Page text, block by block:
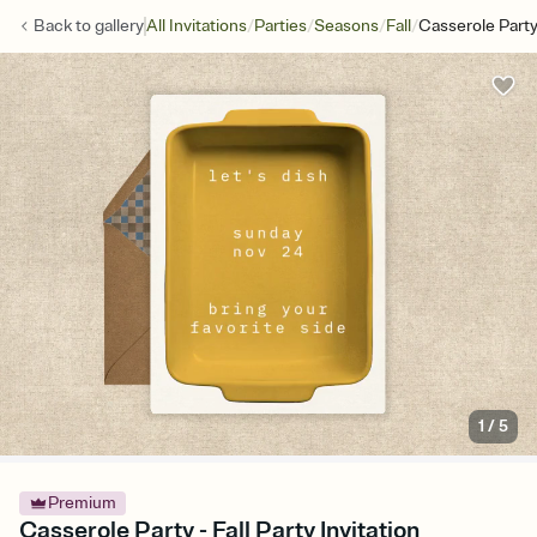
Back togalleryAll Invitations/Parties/Seasons/Fall/Casserole Party
1 /5
Premium
Casserole Party - Fall Party Invitation